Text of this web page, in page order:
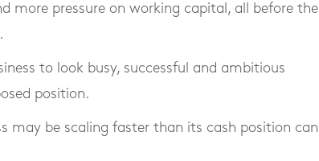
more pressure on working capital, all before the
to look busy, successful and ambitious
position.
may be scaling faster than its cash position can